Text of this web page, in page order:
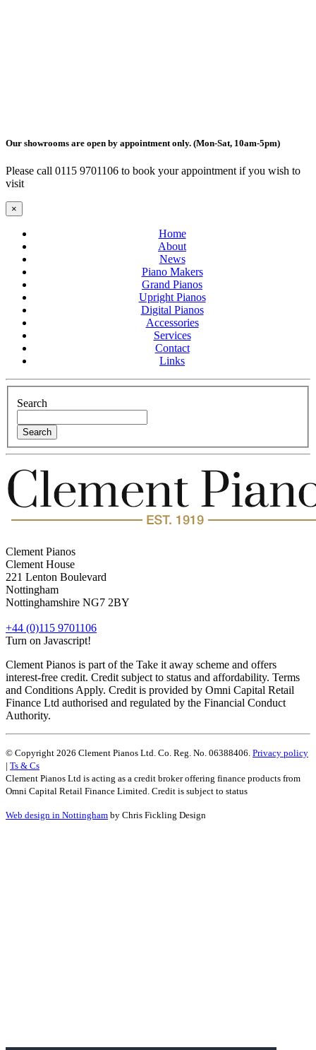
Our showrooms are open by appointment only. (Mon-Sat, 10am-5pm)
Please call 0115 9701106 to book your appointment if you wish to
visit
×
Home
About
News
Piano Makers
Grand Pianos
Upright Pianos
Digital Pianos
Accessories
Services
Contact
Links
Search
Clement Pianos
Clement House
221 Lenton Boulevard
Nottingham
Nottinghamshire NG7 2BY
+44 (0)115 9701106
Turn on Javascript!
Clement Pianos is part of the Take it away scheme and offers
interest-free credit. Credit subject to status and affordability. Terms
and Conditions Apply. Credit is provided by Omni Capital Retail
Finance Ltd authorised and regulated by the Financial Conduct
Authority.
© Copyright 2026 Clement Pianos Ltd. Co. Reg. No. 06388406. Privacy policy
| Ts & Cs
Clement Pianos Ltd is acting as a credit broker offering finance products from
Omni Capital Retail Finance Limited. Credit is subject to status
Web design in Nottingham by Chris Fickling Design